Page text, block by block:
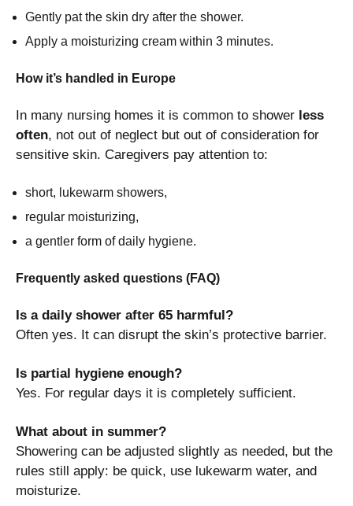
Gently pat the skin dry after the shower.
Apply a moisturizing cream within 3 minutes.
How it’s handled in Europe
In many nursing homes it is common to shower less
often, not out of neglect but out of consideration for
sensitive skin. Caregivers pay attention to:
short, lukewarm showers,
regular moisturizing,
a gentler form of daily hygiene.
Frequently asked questions (FAQ)
Is a daily shower after 65 harmful?
Often yes. It can disrupt the skin’s protective barrier.
Is partial hygiene enough?
Yes. For regular days it is completely sufficient.
What about in summer?
Showering can be adjusted slightly as needed, but the
rules still apply: be quick, use lukewarm water, and
moisturize.